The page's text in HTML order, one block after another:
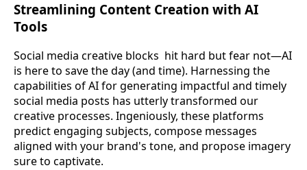
Streamlining Content Creation with AI
Tools
Social media creative blocks hit hard but fear not—AI
is here to save the day (and time). Harnessing the
capabilities of AI for generating impactful and timely
social media posts has utterly transformed our
creative processes. Ingeniously, these platforms
predict engaging subjects, compose messages
aligned with your brand's tone, and propose imagery
sure to captivate.